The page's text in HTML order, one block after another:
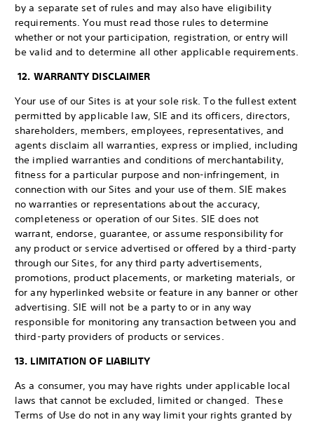
by a separate set of rules and may also have eligibility
requirements. You must read those rules to determine
whether or not your participation, registration, or entry will
be valid and to determine all other applicable requirements.
12. WARRANTY DISCLAIMER
Your use of our Sites is at your sole risk. To the fullest extent
permitted by applicable law, SIE and its officers, directors,
shareholders, members, employees, representatives, and
agents disclaim all warranties, express or implied, including
the implied warranties and conditions of merchantability,
fitness for a particular purpose and non-infringement, in
connection with our Sites and your use of them. SIE makes
no warranties or representations about the accuracy,
completeness or operation of our Sites. SIE does not
warrant, endorse, guarantee, or assume responsibility for
any product or service advertised or offered by a third-party
through our Sites, for any third party advertisements,
promotions, product placements, or marketing materials, or
for any hyperlinked website or feature in any banner or other
advertising. SIE will not be a party to or in any way
responsible for monitoring any transaction between you and
third-party providers of products or services.
13. LIMITATION OF LIABILITY
As a consumer, you may have rights under applicable local
laws that cannot be excluded, limited or changed. These
Terms of Use do not in any way limit your rights granted by